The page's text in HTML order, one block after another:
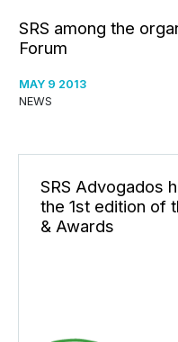
SRS among the
Forum
MAY 9 2013
NEWS
SRS Advogados
the 1st edition of
& Awards